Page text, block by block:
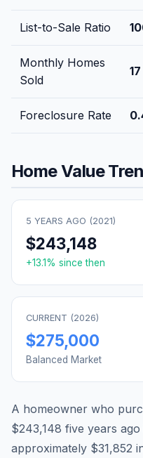
List-to-Sale Ratio
Monthly Homes
Sold
17
Foreclosure Rate
Home Value
5 YEARS AGO (2021)
$243,148
+13.1% since then
CURRENT (2026)
$275,000
Balanced Market
A homeowner who
$243,148 five years ago
approximately $31,852